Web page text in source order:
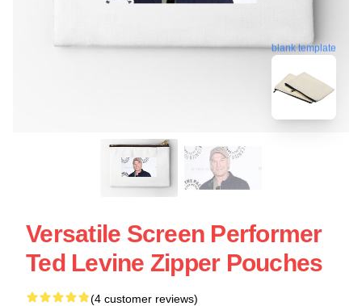
blank template
Versatile Screen Performer
Ted Levine Zipper Pouches
(4 customer reviews)